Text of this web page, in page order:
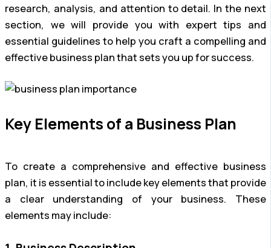
research, analysis, and attention to detail. In the next
section, we will provide you with expert tips and
essential guidelines to help you craft a compelling and
effective business plan that sets you up for success.
Key Elements of a Business Plan
To create a comprehensive and effective business
plan, it is essential to include key elements that provide
a clear understanding of your business. These
elements may include: